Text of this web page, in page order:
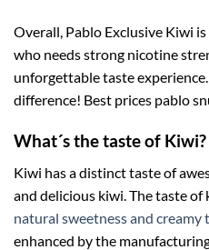
Overall, Pablo Exclusive Kiwi
who needs strong nicotine
unforgettable taste
difference! Best prices pablo
What´s the taste of Kiwi?
Kiwi has a distinct taste of
and delicious kiwi. The taste
natural sweetness and creamy
enhanced by the